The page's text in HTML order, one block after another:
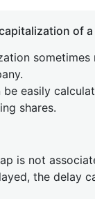
of
be easily
shares.
is not
the delay